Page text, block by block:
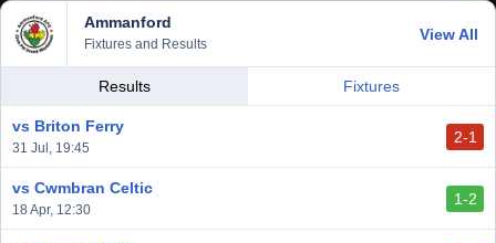
vs Baglan Dragons
20 Mar, 19:30
1-0
vs Llantwit Major
vs Cardiff Draconians
vs Afan Lido
Ammanford
Fixtures and Results
View All
Results Fixtures
vs Briton Ferry
31 Jul, 19:45
2-1
vs Cwmbran Celtic
18 Apr, 12:30
1-2